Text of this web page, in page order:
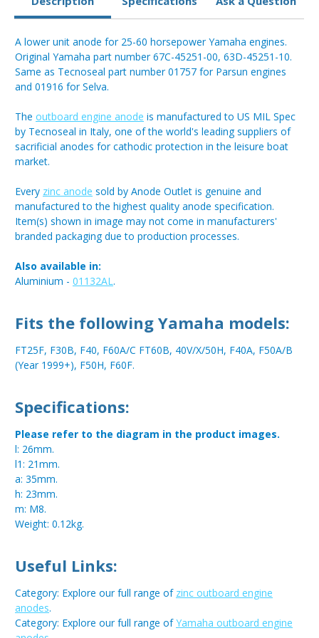
A lower unit anode for 25-60 horsepower Yamaha engines.
Original Yamaha part number 67C-45251-00, 63D-45251-10.
Same as Tecnoseal part number 01757 for Parsun engines
and 01916 for Selva.
The outboard engine anode is manufactured to US MIL Spec
by Tecnoseal in Italy, one of the world's leading suppliers of
sacrificial anodes for cathodic protection in the leisure boat
market.
Every zinc anode sold by Anode Outlet is genuine and
manufactured to the highest quality anode specification.
Item(s) shown in image may not come in manufacturers'
branded packaging due to production processes.
Also available in:
Aluminium - 01132AL.
Fits the following Yamaha models:
FT25F, F30B, F40, F60A/C FT60B, 40V/X/50H, F40A, F50A/B
(Year 1999+), F50H, F60F.
Specifications:
Please refer to the diagram in the product images.
l: 26mm.
l1: 21mm.
a: 35mm.
h: 23mm.
m: M8.
Weight: 0.12kg.
Useful Links:
Category: Explore our full range of zinc outboard engine
anodes.
Category: Explore our full range ofYamaha outboard engine